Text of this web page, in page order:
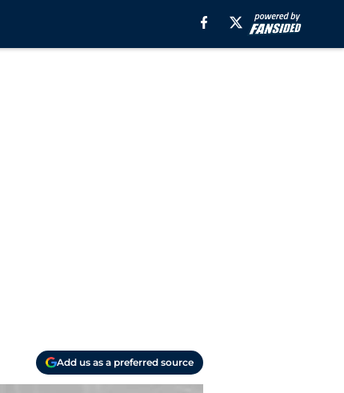
Add us as a preferred source